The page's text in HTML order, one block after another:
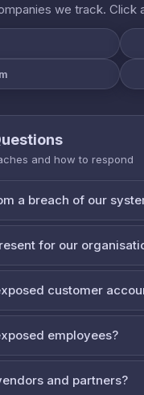
we track. Click
and how to respond
a breach of our
for our
customer
employees?
and partners?